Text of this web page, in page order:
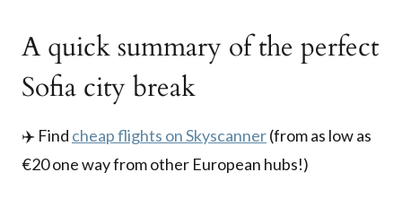
A quick summary of the perfect
Sofia city break
✈️ Find cheap flights on Skyscanner(from as low as
€20 one way from other European hubs!)